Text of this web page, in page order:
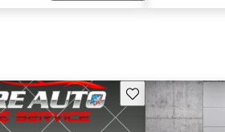
Save this listing